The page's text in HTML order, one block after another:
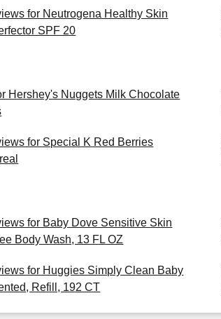
for Neutrogena Healthy Skin
SPF 20
Hershey's Nuggets Milk Chocolate
for Special K Red Berries
for Baby Dove Sensitive Skin
Body Wash, 13 FL OZ
for Huggies Simply Clean Baby
Refill, 192 CT